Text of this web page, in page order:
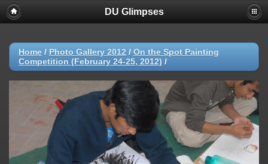
DU Glimpses
Home / Photo Gallery 2012 / On the Spot Painting
Competition (February 24-25, 2012) /